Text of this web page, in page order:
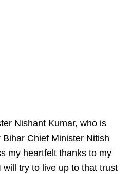
Nishant Kumar, who is
Chief Minister Nitish
my heartfelt thanks to my
will try to live up to that trust